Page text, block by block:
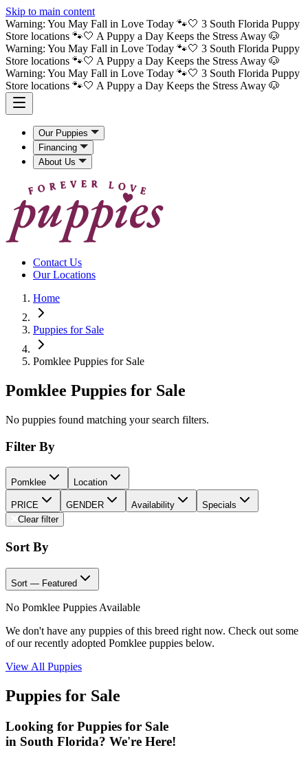
Skip to main content
Warning: You May Fall in Love Today 🐾🤍 3 South Florida Puppy
Store locations 🐾🤍 A Puppy a Day Keeps the Stress Away 🐶
Warning: You May Fall in Love Today 🐾🤍 3 South Florida Puppy
Store locations 🐾🤍 A Puppy a Day Keeps the Stress Away 🐶
Warning: You May Fall in Love Today 🐾🤍 3 South Florida Puppy
Store locations 🐾🤍 A Puppy a Day Keeps the Stress Away 🐶
Our Puppies
Financing
About Us
Contact Us
Our Locations
Home
Puppies for Sale
Pomklee Puppies for Sale
Pomklee Puppies for Sale
No puppies found matching your search filters.
Filter By
Pomklee Location
PRICE GENDER Availability
Specials
Clear filter
Sort By
Sort — Featured
No Pomklee Puppies Available
We don't have any puppies of this breed right now. Check out some
of our recently adopted Pomklee puppies below.
View All Puppies
Puppies for Sale
Looking for Puppies for Sale
in South Florida? We're Here!